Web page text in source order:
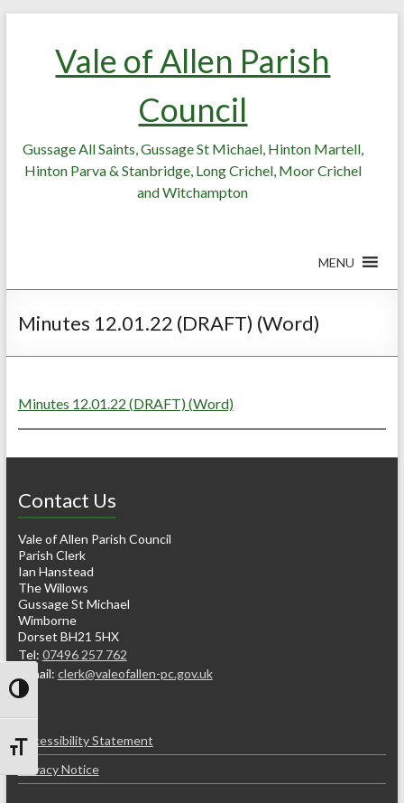
Toggle High Contrast
Toggle Font size
Vale of Allen Parish
Council
Gussage All Saints, Gussage St Michael, Hinton Martell,
Hinton Parva & Stanbridge, Long Crichel, Moor Crichel
and Witchampton
MENU
Minutes 12.01.22 (DRAFT) (Word)
Minutes 12.01.22 (DRAFT) (Word)
Contact Us
Vale of Allen Parish Council
Parish Clerk
Ian Hanstead
The Willows
Gussage St Michael
Wimborne
Dorset BH21 5HX
Tel: 07496 257 762
e-mail: clerk@valeofallen-pc.gov.uk
Accessibility Statement
Privacy Notice